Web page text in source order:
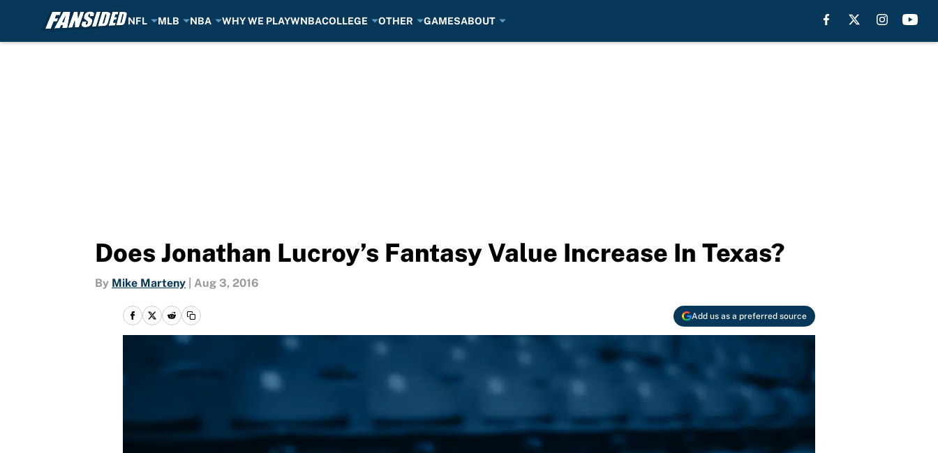
NFL MLB NBA WHY WE PLAYWNBACOLLEGE OTHER GAMESABOUT
Does Jonathan Lucroy’s Fantasy Value Increase In Texas?
By Mike Marteny Aug 3, 2016
Add us as a preferred source